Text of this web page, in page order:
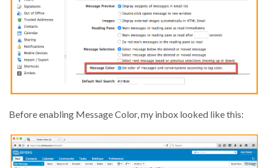
Before enabling Message Color, my inbox looked like this: